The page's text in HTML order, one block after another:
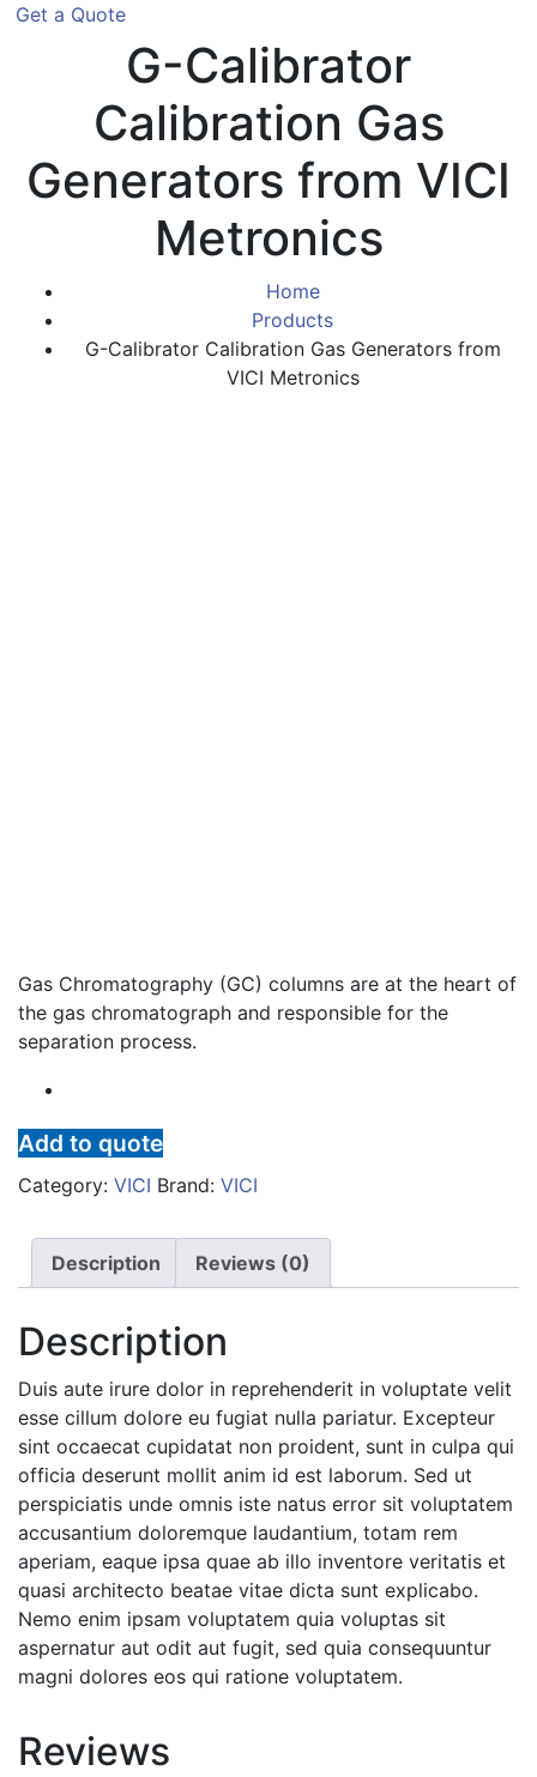
Get a Quote
G-Calibrator
Calibration Gas
Generators from VICI
Metronics
Home
Products
G-Calibrator Calibration Gas Generators from
VICI Metronics
Gas Chromatography (GC) columns are at the heart of
the gas chromatograph and responsible for the
separation process.
Add to quote
Category: VICI Brand: VICI
Description Reviews (0)
Description
Duis aute irure dolor in reprehenderit in voluptate velit
esse cillum dolore eu fugiat nulla pariatur. Excepteur
sint occaecat cupidatat non proident, sunt in culpa qui
officia deserunt mollit anim id est laborum. Sed ut
perspiciatis unde omnis iste natus error sit voluptatem
accusantium doloremque laudantium, totam rem
aperiam, eaque ipsa quae ab illo inventore veritatis et
quasi architecto beatae vitae dicta sunt explicabo.
Nemo enim ipsam voluptatem quia voluptas sit
aspernatur aut odit aut fugit, sed quia consequuntur
magni dolores eos qui ratione voluptatem.
Reviews